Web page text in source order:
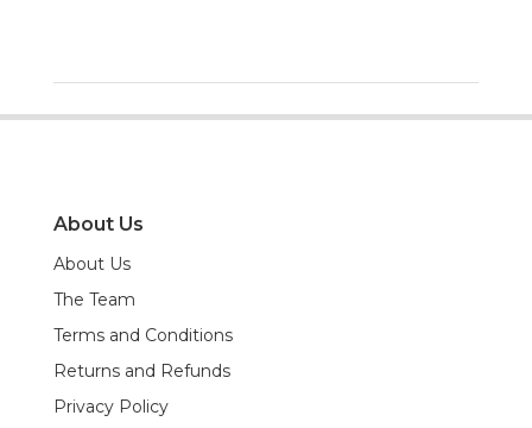
About Us
About Us
The Team
Terms and Conditions
Returns and Refunds
Privacy Policy